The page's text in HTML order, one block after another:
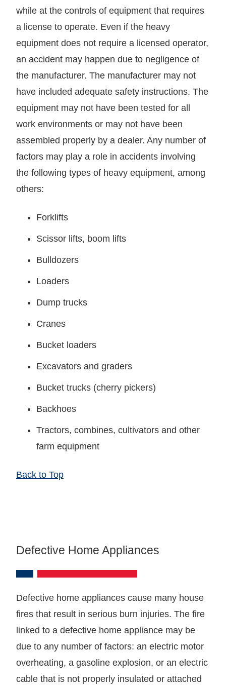
while at the controls of equipment that requires
a license to operate. Even if the heavy
equipment does not require a licensed operator,
an accident may happen due to negligence of
the manufacturer. The manufacturer may not
have included adequate safety instructions. The
equipment may not have been tested for all
work environments or may not have been
assembled properly by a dealer. Any number of
factors may play a role in accidents involving
the following types of heavy equipment, among
others:
Forklifts
Scissor lifts, boom lifts
Bulldozers
Loaders
Dump trucks
Cranes
Bucket loaders
Excavators and graders
Bucket trucks (cherry pickers)
Backhoes
Tractors, combines, cultivators and other
farm equipment
Back to Top
Defective Home Appliances
Defective home appliances cause many house
fires that result in serious burn injuries. The fire
linked to a defective home appliance may be
due to any number of factors: an electric motor
overheating, a gasoline explosion, or an electric
cable that is not properly insulated or attached